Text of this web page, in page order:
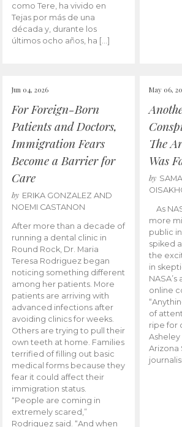
como Tere, ha vivido en
Tejas por más de una
década y, durante los
últimos ocho años, ha […]
Jun 04, 2026
For Foreign-Born
Patients and Doctors,
Immigration Fears
Become a Barrier for
Care
by ERIKA GONZALEZ AND
NOEMI CASTANON
After more than a decade of
running a dental clinic in
Round Rock, Dr. Maria
Teresa Rodriguez began
noticing something different
among her patients. More
patients are arriving with
advanced infections after
avoiding clinics for weeks.
Others are trying to pull their
own teeth at home. Families
terrified of filling out basic
medical forms because they
fear it could affect their
immigration status.
“People are coming in
extremely scared,”
Rodriguez said. “And when
May 06,
The
Was
by
As
more
public
spiked
the
in
online
of
ripe for
Asheley
Arizona